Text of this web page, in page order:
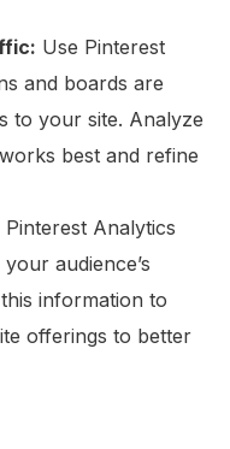
Use Pinterest
and boards are
to your site. Analyze
best and refine
Pinterest Analytics
audience’s
information to
offerings to better